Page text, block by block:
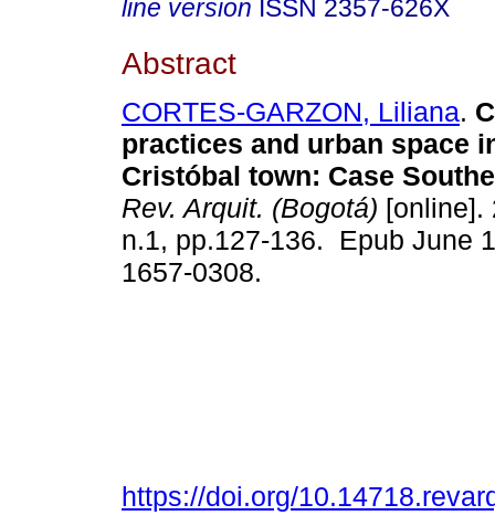
line version ISSN 2357-626X
Abstract
CORTES-GARZON, Liliana.
practices and urban space
Cristóbal town: Case
Rev. Arquit. (Bogotá) [online].
n.1, pp.127-136. Epub June
1657-0308.
https://doi.org/